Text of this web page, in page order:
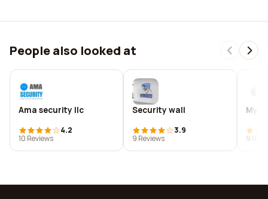
People also looked at
Ama security llc
4.2
10 Reviews
Security wall
3.9
9 Reviews
My
9